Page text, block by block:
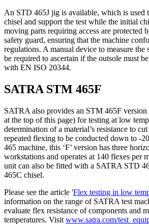
An STD 465J jig is available, which is used
chisel and support the test while the initial
moving parts requiring access are protected
safety guard, ensuring that the machine
regulations. A manual device to measure the
be required to ascertain if the outsole must
with EN ISO 20344.
SATRA STM 465F
SATRA also provides an STM 465F
at the top of this page) for testing at low
determination of a material’s resistance to
repeated flexing to be conducted down to -
465 machine, this ‘F’ version has three
workstations and operates at 140 flexes per
unit can also be fitted with a SATRA STD
465C chisel.
Please see the article 'Flex testing in low
information on the range of SATRA test
evaluate flex resistance of components and
temperatures. Visit www.satra.com/